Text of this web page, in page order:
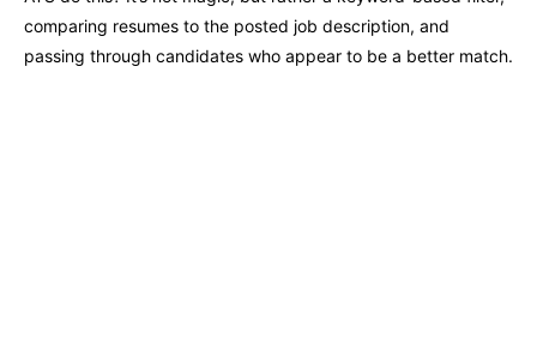
comparing resumes to the posted job description, and
passing through candidates who appear to be a better match.